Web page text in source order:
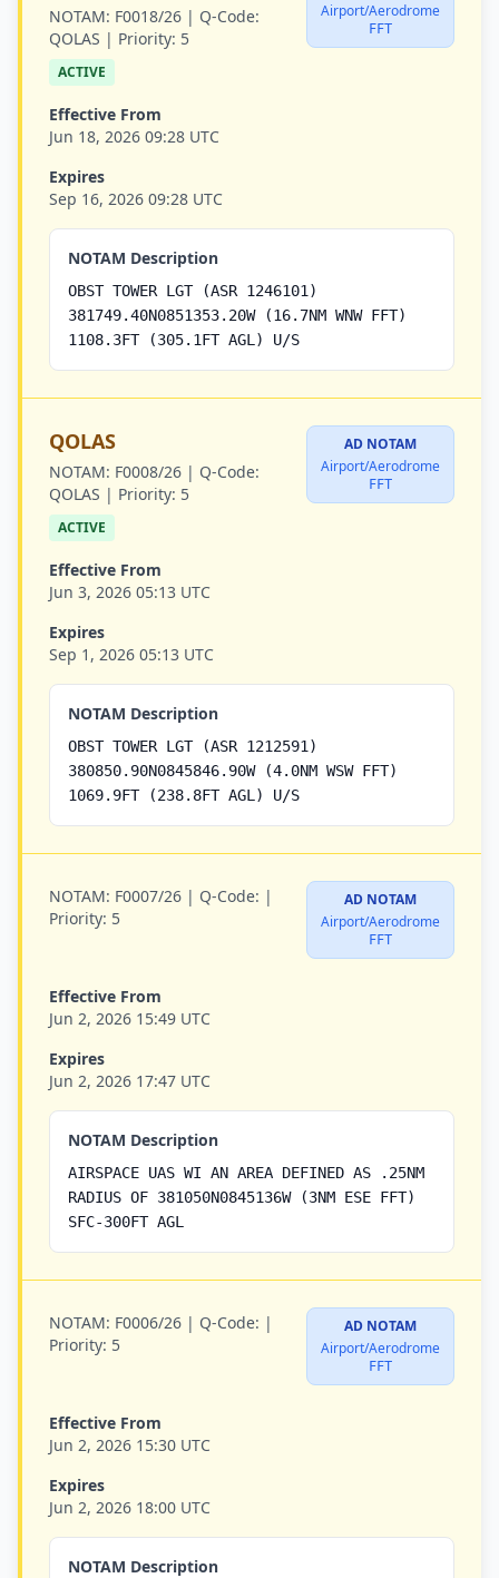
NOTAM: F0018/26 | Q-Code:
QOLAS | Priority: 5
Airport/Aerodrome
FFT
ACTIVE
Effective From
Jun 18, 2026 09:28 UTC
Expires
Sep 16, 2026 09:28 UTC
NOTAM Description
OBST TOWER LGT (ASR 1246101)
381749.40N0851353.20W (16.7NM WNW FFT)
1108.3FT (305.1FT AGL) U/S
QOLAS
NOTAM: F0008/26 | Q-Code:
QOLAS | Priority: 5
AD NOTAM
Airport/Aerodrome
FFT
ACTIVE
Effective From
Jun 3, 2026 05:13 UTC
Expires
Sep 1, 2026 05:13 UTC
NOTAM Description
OBST TOWER LGT (ASR 1212591)
380850.90N0845846.90W (4.0NM WSW FFT)
1069.9FT (238.8FT AGL) U/S
NOTAM: F0007/26 | Q-Code: |
Priority: 5
AD NOTAM
Airport/Aerodrome
FFT
Effective From
Jun 2, 2026 15:49 UTC
Expires
Jun 2, 2026 17:47 UTC
NOTAM Description
AIRSPACE UAS WI AN AREA DEFINED AS .25NM
RADIUS OF 381050N0845136W (3NM ESE FFT)
SFC-300FT AGL
NOTAM: F0006/26 | Q-Code: |
Priority: 5
AD NOTAM
Airport/Aerodrome
FFT
Effective From
Jun 2, 2026 15:30 UTC
Expires
Jun 2, 2026 18:00 UTC
NOTAM Description